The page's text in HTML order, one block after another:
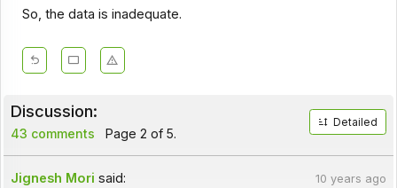
So, the data is inadequate.
Discussion:
43 comments Page 2 of 5.
Detailed
Jignesh Mori said: 10 years ago